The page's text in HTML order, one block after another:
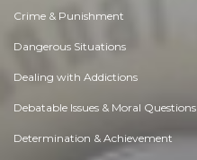
Crime & Punishment
Dangerous Situations
Dealing with Addictions
Debatable Issues & Moral Questions
Determination & Achievement